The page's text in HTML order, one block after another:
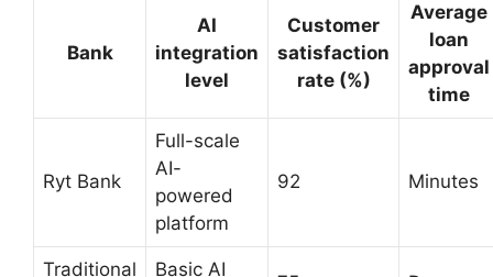
Bank
AI
integration
level
Customer
satisfaction
rate (%)
Average
loan
approval
time
Ryt Bank
Full-scale
AI-
powered
platform
92 Minutes
Traditional
Basic AI